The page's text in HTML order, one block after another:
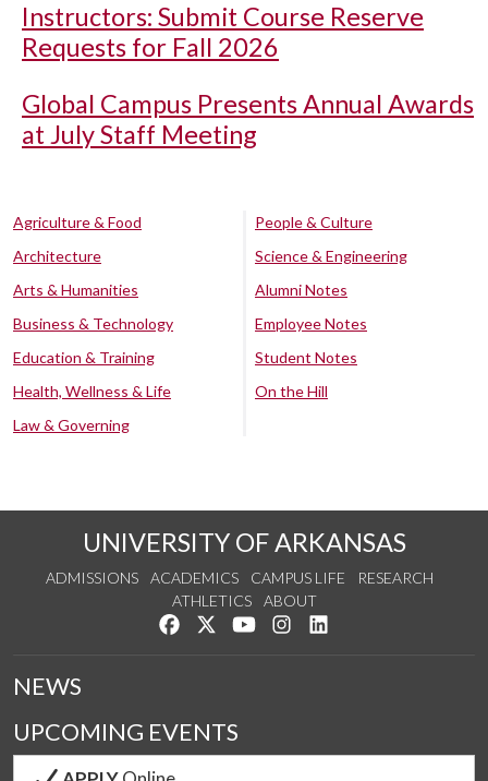
Instructors: Submit Course Reserve
Requests for Fall 2026
Global Campus Presents Annual Awards
at July Staff Meeting
Agriculture & Food
Architecture
Arts & Humanities
Business & Technology
Education & Training
Health, Wellness & Life
Law & Governing
People & Culture
Science & Engineering
Alumni Notes
Employee Notes
Student Notes
On the Hill
UNIVERSITY OF ARKANSAS
ADMISSIONS ACADEMICS CAMPUS LIFE
RESEARCH
ATHLETICS
ABOUT
Like us on Facebook
Follow us on Twitter
Watch us on YouTube
See us on Instagram
NEWS
UPCOMING EVENTS